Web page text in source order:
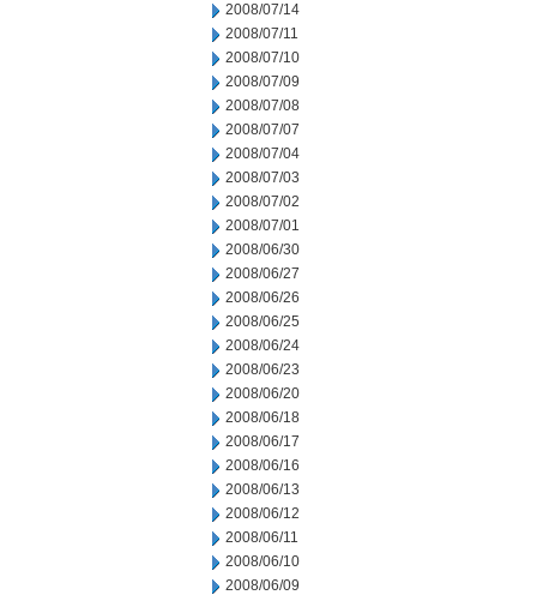
2008/07/14
2008/07/11
2008/07/10
2008/07/09
2008/07/08
2008/07/07
2008/07/04
2008/07/03
2008/07/02
2008/07/01
2008/06/30
2008/06/27
2008/06/26
2008/06/25
2008/06/24
2008/06/23
2008/06/20
2008/06/18
2008/06/17
2008/06/16
2008/06/13
2008/06/12
2008/06/11
2008/06/10
2008/06/09